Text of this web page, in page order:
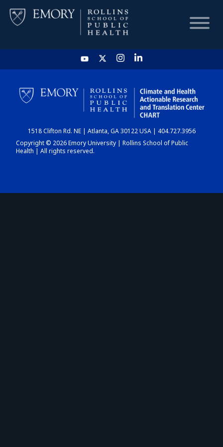
HOME
CHART
DASHBOARD
1518 Clifton Rd. NE | Atlanta, GA 30122 USA | 404.727.3956
Copyright © 2026 Emory University | Rollins School of Public
Health | All rights reserved.